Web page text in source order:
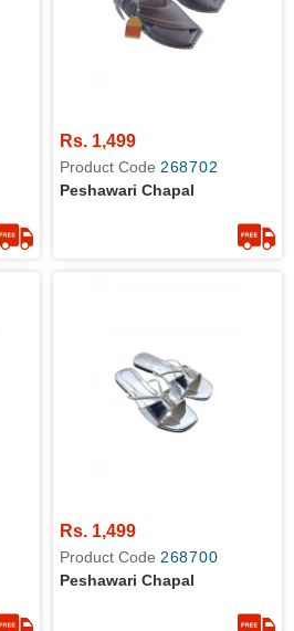
Rs. 1,499
Product Code 268702
Peshawari Chapal
Rs. 1,499
Product Code 268700
Peshawari Chapal